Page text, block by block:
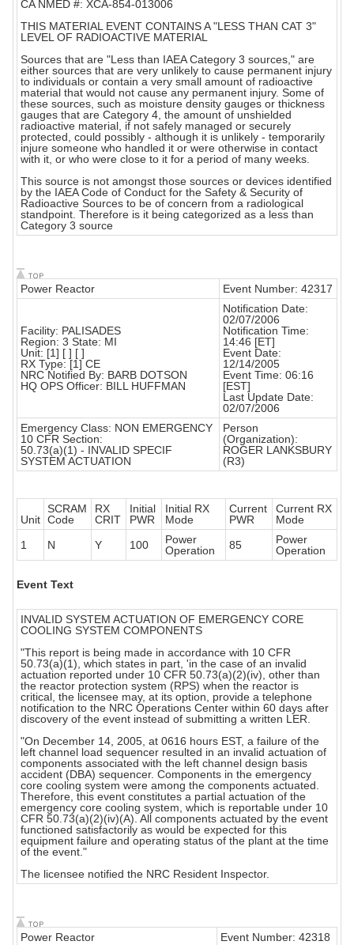
CA NMED #: XCA-854-013006
THIS MATERIAL EVENT CONTAINS A "LESS THAN CAT 3"
LEVEL OF RADIOACTIVE MATERIAL
Sources that are "Less than IAEA Category 3 sources," are
either sources that are very unlikely to cause permanent injury
to individuals or contain a very small amount of radioactive
material that would not cause any permanent injury. Some of
these sources, such as moisture density gauges or thickness
gauges that are Category 4, the amount of unshielded
radioactive material, if not safely managed or securely
protected, could possibly - although it is unlikely - temporarily
injure someone who handled it or were otherwise in contact
with it, or who were close to it for a period of many weeks.
This source is not amongst those sources or devices identified
by the IAEA Code of Conduct for the Safety & Security of
Radioactive Sources to be of concern from a radiological
standpoint. Therefore is it being categorized as a less than
Category 3 source
Power Reactor Event Number: 42317
Facility: PALISADES
Region: 3 State: MI
Unit: [1] [ ] [ ]
RX Type: [1] CE
NRC Notified By: BARB DOTSON
HQ OPS Officer: BILL HUFFMAN
Notification Date:
02/07/2006
Notification Time:
14:46 [ET]
Event Date:
12/14/2005
Event Time: 06:16
[EST]
Last Update Date:
02/07/2006
Emergency Class: NON EMERGENCY
10 CFR Section:
50.73(a)(1) - INVALID SPECIF
SYSTEM ACTUATION
Person
(Organization):
ROGER LANKSBURY
(R3)
Unit
SCRAM
Code
RX
CRIT
Initial
PWR
Initial RX
Mode
Current
PWR
Current RX
Mode
1
N Y 100
Power
Operation
85
Power
Operation
Event Text
INVALID SYSTEM ACTUATION OF EMERGENCY CORE
COOLING SYSTEM COMPONENTS
"This report is being made in accordance with 10 CFR
50.73(a)(1), which states in part, 'in the case of an invalid
actuation reported under 10 CFR 50.73(a)(2)(iv), other than
the reactor protection system (RPS) when the reactor is
critical, the licensee may, at its option, provide a telephone
notification to the NRC Operations Center within 60 days after
discovery of the event instead of submitting a written LER.
"On December 14, 2005, at 0616 hours EST, a failure of the
left channel load sequencer resulted in an invalid actuation of
components associated with the left channel design basis
accident (DBA) sequencer. Components in the emergency
core cooling system were among the components actuated.
Therefore, this event constitutes a partial actuation of the
emergency core cooling system, which is reportable under 10
CFR 50.73(a)(2)(iv)(A). All components actuated by the event
functioned satisfactorily as would be expected for this
equipment failure and operating status of the plant at the time
of the event."
The licensee notified the NRC Resident Inspector.
Power Reactor Event Number: 42318